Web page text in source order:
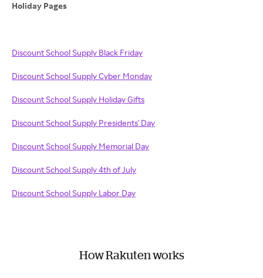
Holiday Pages
Discount School Supply Black Friday
Discount School Supply Cyber Monday
Discount School Supply Holiday Gifts
Discount School Supply Presidents' Day
Discount School Supply Memorial Day
Discount School Supply 4th of July
Discount School Supply Labor Day
How Rakuten works